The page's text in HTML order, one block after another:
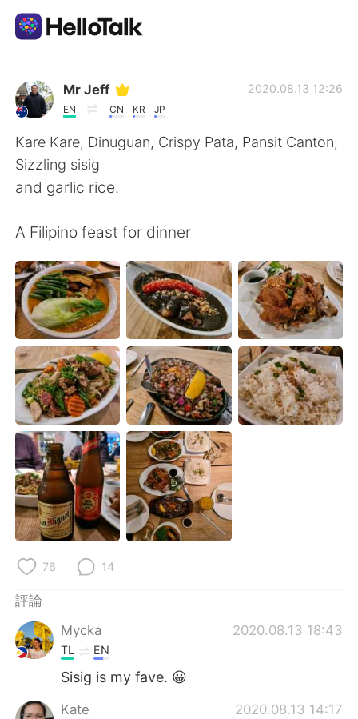
語言交換應用
AI Grammar Checker
繁體中文
English 简体中文
Español العربية
Français Deutsch
日本語 한국어
Русский ไทย
Indonesia Italiano
Türkçe Tiếng Việt
Português
Mr Jeff
EN CN KR JP
2020.08.13 12:26
Kare Kare, Dinuguan, Crispy Pata, Pansit Canton,
Sizzling sisig
and garlic rice.
A Filipino feast for dinner
76 14
評論
Mycka
2020.08.13 18:43
TL EN
Sisig is my fave. 😀
Kate 2020.08.13 14:17